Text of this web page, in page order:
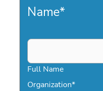
Name*
Full Name
Organization*